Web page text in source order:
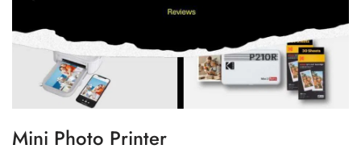
Mini Photo Printer